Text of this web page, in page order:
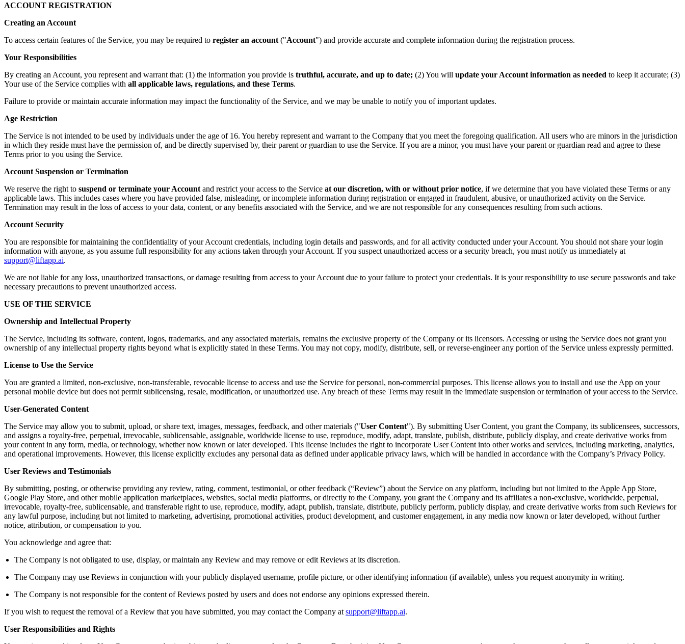
ACCOUNT REGISTRATION
Creating an Account
To access certain features of the Service, you may be required to register an account ("Account") and provide accurate and complete information during the registration process.
Your Responsibilities
By creating an Account, you represent and warrant that: (1) the information you provide is truthful, accurate, and up to date; (2) You will update your Account information as needed to keep it accurate; (3)
Your use of the Service complies with all applicable laws, regulations, and these Terms.
Failure to provide or maintain accurate information may impact the functionality of the Service, and we may be unable to notify you of important updates.
Age Restriction
The Service is not intended to be used by individuals under the age of 16. You hereby represent and warrant to the Company that you meet the foregoing qualification. All users who are minors in the jurisdiction
in which they reside must have the permission of, and be directly supervised by, their parent or guardian to use the Service. If you are a minor, you must have your parent or guardian read and agree to these
Terms prior to you using the Service.
Account Suspension or Termination
We reserve the right to suspend or terminate your Account and restrict your access to the Service at our discretion, with or without prior notice, if we determine that you have violated these Terms or any
applicable laws. This includes cases where you have provided false, misleading, or incomplete information during registration or engaged in fraudulent, abusive, or unauthorized activity on the Service.
Termination may result in the loss of access to your data, content, or any benefits associated with the Service, and we are not responsible for any consequences resulting from such actions.
Account Security
You are responsible for maintaining the confidentiality of your Account credentials, including login details and passwords, and for all activity conducted under your Account. You should not share your login
information with anyone, as you assume full responsibility for any actions taken through your Account. If you suspect unauthorized access or a security breach, you must notify us immediately at
support@liftapp.ai.
We are not liable for any loss, unauthorized transactions, or damage resulting from access to your Account due to your failure to protect your credentials. It is your responsibility to use secure passwords and take
necessary precautions to prevent unauthorized access.
USE OF THE SERVICE
Ownership and Intellectual Property
The Service, including its software, content, logos, trademarks, and any associated materials, remains the exclusive property of the Company or its licensors. Accessing or using the Service does not grant you
ownership of any intellectual property rights beyond what is explicitly stated in these Terms. You may not copy, modify, distribute, sell, or reverse-engineer any portion of the Service unless expressly permitted.
License to Use the Service
You are granted a limited, non-exclusive, non-transferable, revocable license to access and use the Service for personal, non-commercial purposes. This license allows you to install and use the App on your
personal mobile device but does not permit sublicensing, resale, modification, or unauthorized use. Any breach of these Terms may result in the immediate suspension or termination of your access to the Service.
User-Generated Content
The Service may allow you to submit, upload, or share text, images, messages, feedback, and other materials ("User Content"). By submitting User Content, you grant the Company, its sublicensees, successors,
and assigns a royalty-free, perpetual, irrevocable, sublicensable, assignable, worldwide license to use, reproduce, modify, adapt, translate, publish, distribute, publicly display, and create derivative works from
your content in any form, media, or technology, whether now known or later developed. This license includes the right to incorporate User Content into other works and services, including marketing, analytics,
and operational improvements. However, this license explicitly excludes any personal data as defined under applicable privacy laws, which will be handled in accordance with the Company’s Privacy Policy.
User Reviews and Testimonials
By submitting, posting, or otherwise providing any review, rating, comment, testimonial, or other feedback (“Review”) about the Service on any platform, including but not limited to the Apple App Store,
Google Play Store, and other mobile application marketplaces, websites, social media platforms, or directly to the Company, you grant the Company and its affiliates a non-exclusive, worldwide, perpetual,
irrevocable, royalty-free, sublicensable, and transferable right to use, reproduce, modify, adapt, publish, translate, distribute, publicly perform, publicly display, and create derivative works from such Reviews for
any lawful purpose, including but not limited to marketing, advertising, promotional activities, product development, and customer engagement, in any media now known or later developed, without further
notice, attribution, or compensation to you.
You acknowledge and agree that:
The Company is not obligated to use, display, or maintain any Review and may remove or edit Reviews at its discretion.
The Company may use Reviews in conjunction with your publicly displayed username, profile picture, or other identifying information (if available), unless you request anonymity in writing.
The Company is not responsible for the content of Reviews posted by users and does not endorse any opinions expressed therein.
If you wish to request the removal of a Review that you have submitted, you may contact the Company at support@liftapp.ai.
User Responsibilities and Rights